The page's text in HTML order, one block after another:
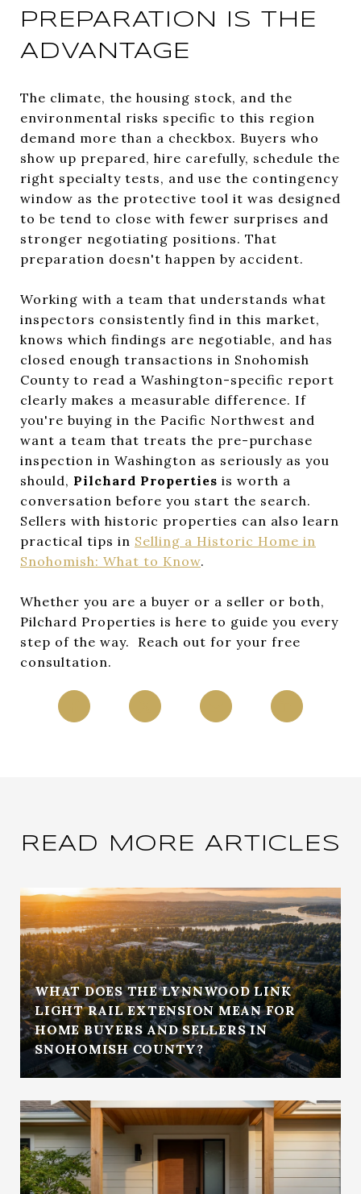
PREPARATION IS THE
ADVANTAGE
The climate, the housing stock, and the
environmental risks specific to this region
demand more than a checkbox. Buyers who
show up prepared, hire carefully, schedule the
right specialty tests, and use the contingency
window as the protective tool it was designed
to be tend to close with fewer surprises and
stronger negotiating positions. That
preparation doesn't happen by accident.
Working with a team that understands what
inspectors consistently find in this market,
knows which findings are negotiable, and has
closed enough transactions in Snohomish
County to read a Washington-specific report
clearly makes a measurable difference. If
you're buying in the Pacific Northwest and
want a team that treats the pre-purchase
inspection in Washington as seriously as you
should, Pilchard Properties is worth a
conversation before you start the search.
Sellers with historic properties can also learn
practical tips in Selling a Historic Home in
Snohomish: What to Know.
Whether you are a buyer or a seller or both,
Pilchard Properties is here to guide you every
step of the way. Reach out for your free
consultation.
READ MORE ARTICLES
WHAT DOES THE LYNNWOOD LINK
LIGHT RAIL EXTENSION MEAN FOR
HOME BUYERS AND SELLERS IN
SNOHOMISH COUNTY?